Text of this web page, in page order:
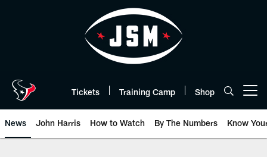
Tickets Training Camp Shop
News John Harris How to Watch By The Numbers Know